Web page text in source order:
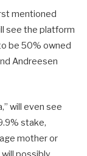
mentioned
see the platform
be 50% owned
Andreesen
will even see
stake,
mother or